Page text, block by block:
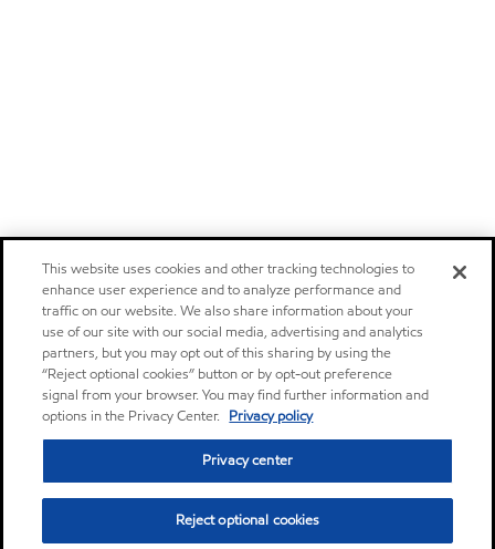
This website uses cookies and other tracking technologies to
enhance user experience and to analyze performance and
traffic on our website. We also share information about your
use of our site with our social media, advertising and analytics
partners, but you may opt out of this sharing by using the
“Reject optional cookies” button or by opt-out preference
signal from your browser. You may find further information and
options in the Privacy Center. Privacy policy
Privacy center
Reject optional cookies